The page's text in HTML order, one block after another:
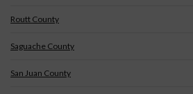
Routt County
Saguache County
San Juan County